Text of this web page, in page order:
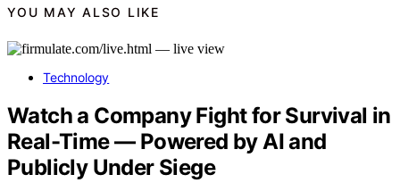
YOU MAY ALSO LIKE
Technology
Watch a Company Fight for Survival in
Real-Time — Powered by AI and
Publicly Under Siege